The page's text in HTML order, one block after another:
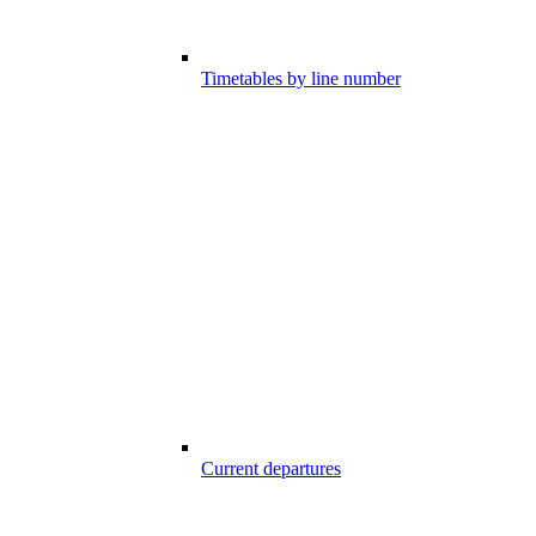
Timetables by line number
Current departures